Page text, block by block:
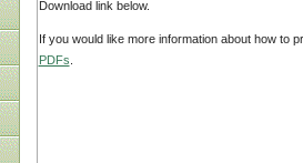
Download link below.
If you would like more information about how to
PDFs